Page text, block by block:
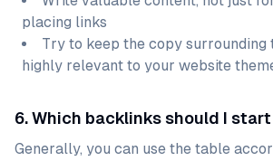
placing links
Try to keep the copy surrounding
highly relevant to your website
6. Which backlinks should I
Generally, you can use the table